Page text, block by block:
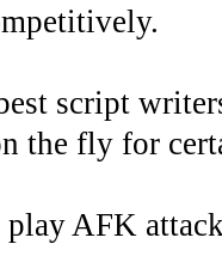
script
the fly for
play AFK